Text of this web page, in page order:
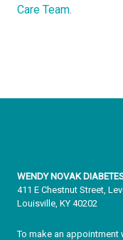
Care Team
WENDY NOVAK
411 E Chestnut Street,
Louisville, KY 40202
To make an appointment